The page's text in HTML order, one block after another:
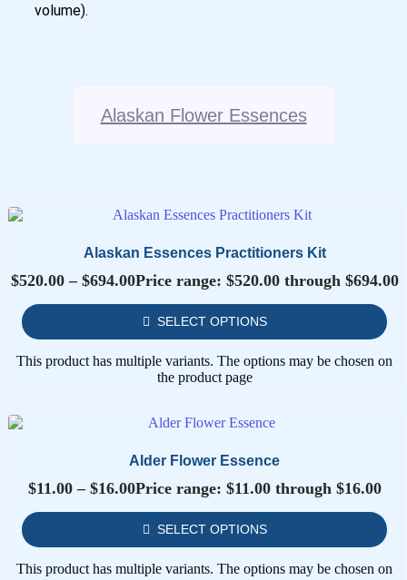
volume).
Alaskan Flower Essences
Alaskan Essences Practitioners Kit
$520.00 – $694.00Price range: $520.00 through $694.00
SELECT OPTIONS
This product has multiple variants. The options may be chosen on
the product page
Alder Flower Essence
$11.00 – $16.00Price range: $11.00 through $16.00
SELECT OPTIONS
This product has multiple variants. The options may be chosen on